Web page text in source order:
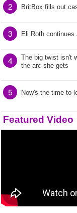
2 BritBox fills out
3 Eli Roth
4
The big twist isn't
the arc she gets
5 Now's the time to
Featured Video